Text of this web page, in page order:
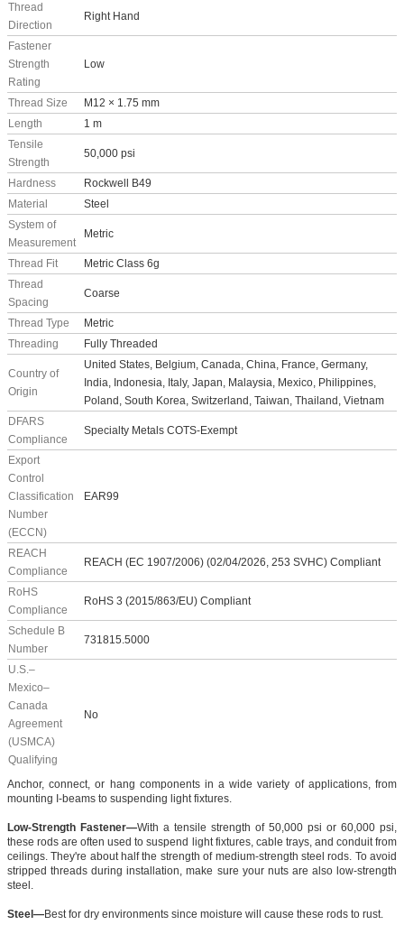
Thread
Direction
Right Hand
Fastener
Strength
Rating
Low
Thread Size
M12 × 1.75 mm
Length
1 m
Tensile
Strength
50,000 psi
Hardness
Rockwell B49
Material
Steel
System of
Measurement
Metric
Thread Fit
Metric Class 6g
Thread
Spacing
Coarse
Thread Type
Metric
Threading
Fully Threaded
Country of
Origin
United States, Belgium, Canada, China, France, Germany,
India, Indonesia, Italy, Japan, Malaysia, Mexico, Philippines,
Poland, South Korea, Switzerland, Taiwan, Thailand, Vietnam
DFARS
Compliance
Specialty Metals COTS-Exempt
Export
Control
Classification
Number
(ECCN)
EAR99
REACH
Compliance
REACH (EC 1907/2006) (02/04/2026, 253 SVHC) Compliant
RoHS
Compliance
RoHS 3 (2015/863/EU) Compliant
Schedule B
Number
731815.5000
U.S.–
Mexico–
Canada
Agreement
(USMCA)
Qualifying
No
Anchor, connect, or hang components in a wide variety of applications, from
mounting I-beams to suspending light fixtures.
Low-Strength Fastener—With a tensile strength of 50,000 psi or 60,000 psi,
these rods are often used to suspend light fixtures, cable trays, and conduit from
ceilings. They're about half the strength of medium-strength steel rods. To avoid
stripped threads during installation, make sure your nuts are also low-strength
steel.
Steel—Best for dry environments since moisture will cause these rods to rust.